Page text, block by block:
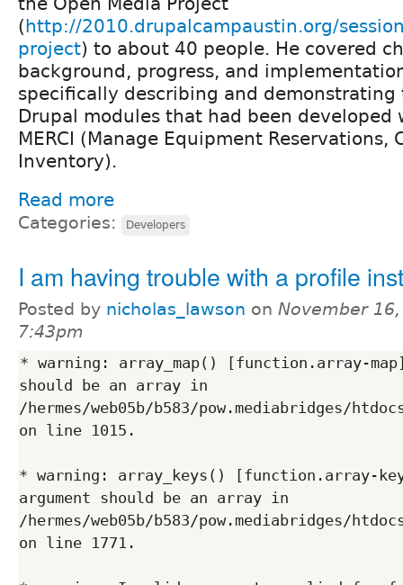
(http://2010.drupalcampaustin.org/
project) to about 40 people. He covered
background, progress, and
specifically describing and
Drupal modules that had been developed
MERCI (Manage Equipment Reservations,
Inventory).
Read more
Categories: Developers
I am having trouble with a profile
Posted by nicholas_lawson on November
7:43pm
* warning: array_map() [function.array-
should be an array in
/hermes/web05b/b583/pow.mediabridges/
on line 1015.
* warning: array_keys() [function.array-
argument should be an array in
/hermes/web05b/b583/pow.mediabridges/
on line 1771.